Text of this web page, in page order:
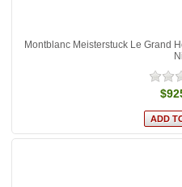
Montblanc Meisterstuck Le Grand